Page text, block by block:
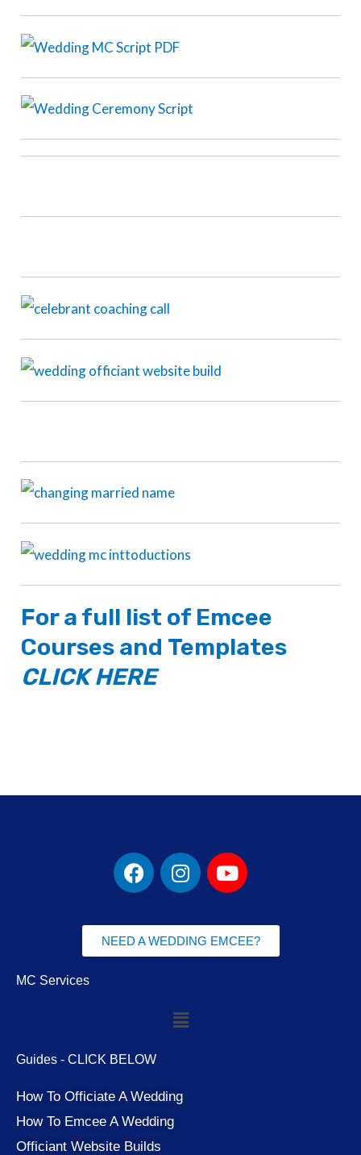
For a full list of Emcee
Courses and Templates
CLICK HERE
F
a
e
b
o
I
n
t
a
g
m
Y
o
t
u
b
NEED A WEDDING EMCEE?
MC Services
Menu
Guides - CLICK BELOW
How To Officiate A Wedding
How To Emcee A Wedding
Officiant Website Builds